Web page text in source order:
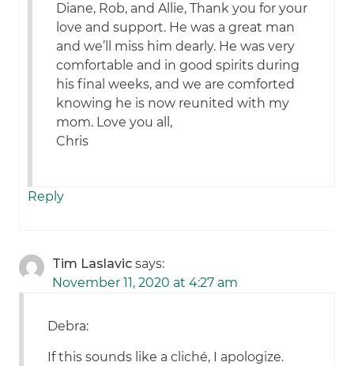
Diane, Rob, and Allie, Thank you for your
love and support. He was a great man
and we’ll miss him dearly. He was very
comfortable and in good spirits during
his final weeks, and we are comforted
knowing he is now reunited with my
mom. Love you all,
Chris
Reply
Tim Laslavic says:
November 11, 2020 at 4:27 am
Debra:
If this sounds like a cliché, I apologize.